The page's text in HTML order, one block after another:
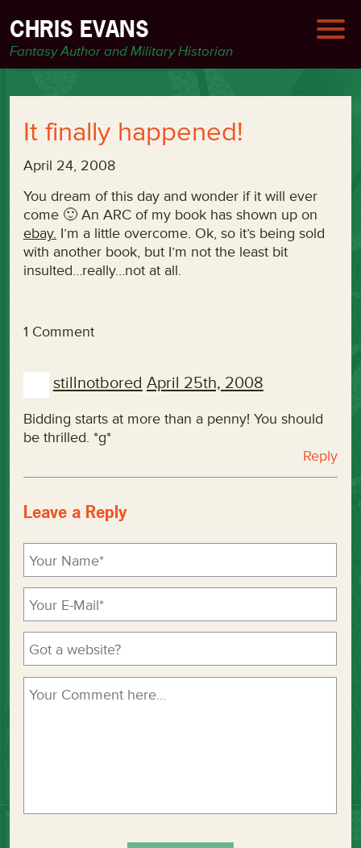
CHRIS EVANS
Fantasy Author and Military Historian
It finally happened!
April 24, 2008
You dream of this day and wonder if it will ever
come 🙂 An ARC of my book has shown up on
ebay. I’m a little overcome. Ok, so it’s being sold
with another book, but I’m not the least bit
insulted…really…not at all.
1 Comment
stillnotbored April 25th, 2008
Bidding starts at more than a penny! You should
be thrilled. *g*
Reply
Leave a Reply